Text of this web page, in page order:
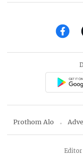
Prothom Alo
Editor